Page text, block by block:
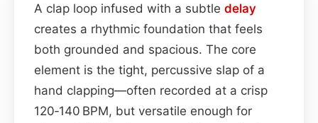
A clap loop infused with a subtle delay
creates a rhythmic foundation that feels
both grounded and spacious. The core
element is the tight, percussive slap of a
hand clapping—often recorded at a crisp
120‑140 BPM, but versatile enough for